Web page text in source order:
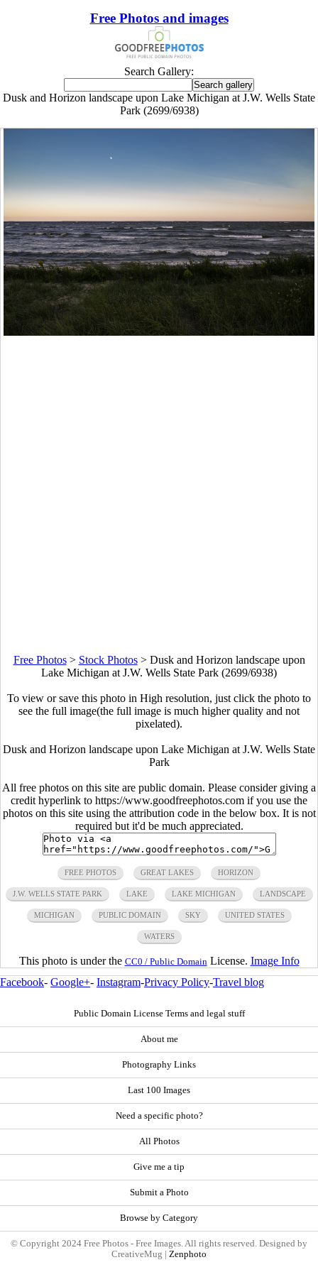
Free Photos and images
Search Gallery:
Dusk and Horizon landscape upon Lake Michigan at J.W. Wells State
Park (2699/6938)
Free Photos> Stock Photos> Dusk and Horizon landscape upon
Lake Michigan at J.W. Wells State Park (2699/6938)
To view or save this photo in High resolution, just click the photo to
see the full image(the full image is much higher quality and not
pixelated).
Dusk and Horizon landscape upon Lake Michigan at J.W. Wells State
Park
All free photos on this site are public domain. Please consider giving a
credit hyperlink to https://www.goodfreephotos.com if you use the
photos on this site using the attribution code in the below box. It is not
required but it'd be much appreciated.
FREE PHOTOS GREAT LAKES HORIZON
J.W. WELLS STATE PARK LAKE LAKE MICHIGAN LANDSCAPE
MICHIGAN PUBLIC DOMAIN SKY UNITED STATES
WATERS
This photo is under the CC0 / Public Domain License. Image Info
Facebook- Google+- Instagram-Privacy Policy-Travel blog
Public Domain License Terms and legal stuff
About me
Photography Links
Last 100 Images
Need a specific photo?
All Photos
Give me a tip
Submit a Photo
Browse by Category
© Copyright 2024 Free Photos - Free Images. All rights reserved. Designed by
CreativeMug | Zenphoto